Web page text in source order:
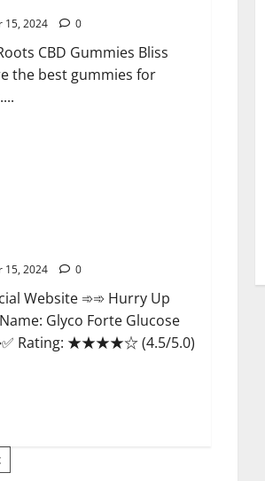
15, 2024 0
Roots CBD Gummies Bliss
the best gummies for
15, 2024 0
Website ➾➾ Hurry Up
Glyco Forte Glucose
Rating: ★★★★☆ (4.5/5.0)